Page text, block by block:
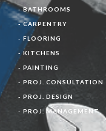
- BATHROOMS
- CARPENTRY
- FLOORING
- KITCHENS
- PAINTING
- PROJ. CONSULTATION
- PROJ. DESIGN
- PROJ. MANAGEMENT